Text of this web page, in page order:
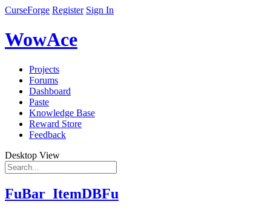
CurseForge Register Sign In
WowAce
Projects
Forums
Dashboard
Paste
Knowledge Base
Reward Store
Feedback
Desktop View
FuBar_ItemDBFu